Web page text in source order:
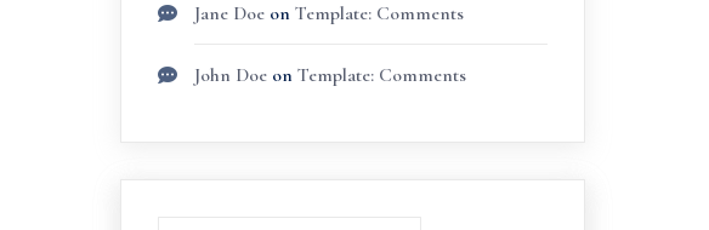
Jane Doeon Template: Comments
John Doeon Template: Comments